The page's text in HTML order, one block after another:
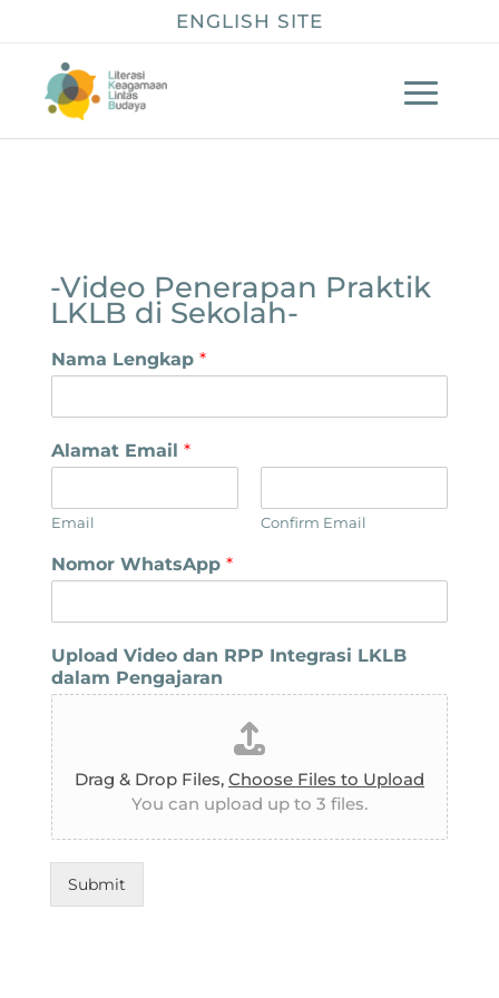
ENGLISH SITE
-Video Penerapan Praktik
LKLB di Sekolah-
Nama Lengkap *
Alamat Email *
Email Confirm Email
Nomor WhatsApp *
Upload Video dan RPP Integrasi LKLB
dalam Pengajaran
Drag & Drop Files, Choose Files to Upload
You can upload up to 3 files.
Submit